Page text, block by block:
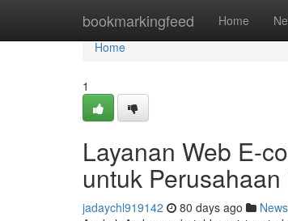
bookmarkingfeed Home
Home
Home
1
Layanan Web E-
untuk
jadaychl919142 80 days ago News